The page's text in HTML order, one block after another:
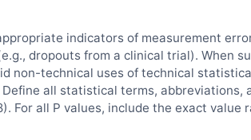
indicators of measurement
dropouts from a clinical trial). When
non-technical uses of technical
all statistical terms, abbreviations,
For all P values, include the exact value